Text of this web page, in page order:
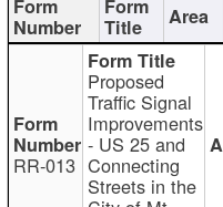
RR-013
Proposed
Traffic Signal
Improvements
- US 25 and
Connecting
Streets in the